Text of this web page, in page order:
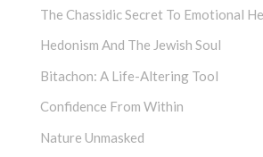
The Chassidic Secret To Emotional
Hedonism And The Jewish Soul
Bitachon: A Life-Altering Tool
Confidence From Within
Nature Unmasked